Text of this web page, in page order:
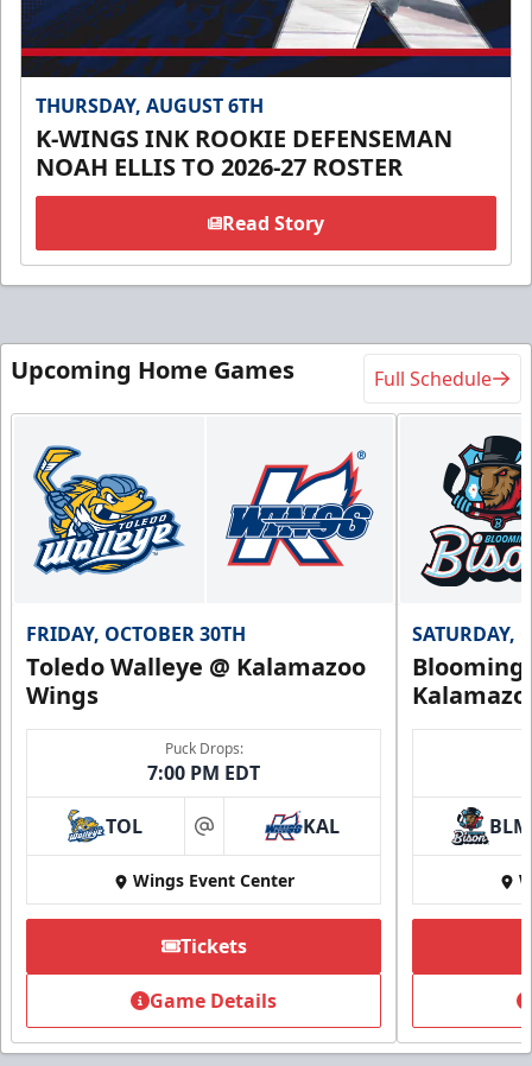
THURSDAY, AUGUST 6TH
K-WINGS INK ROOKIE DEFENSEMAN
NOAH ELLIS TO 2026-27 ROSTER
Read Story
Upcoming Home Games Full Schedule
FRIDAY, OCTOBER 30TH
Toledo Walleye @ Kalamazoo
Wings
Puck Drops:
7:00 PM EDT
TOL at KAL
Wings Event Center
Tickets
Game Details
SATURDAY,
BLM